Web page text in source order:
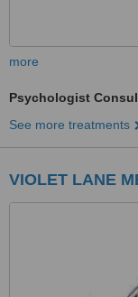
more
Psychologist
See more treatments
VIOLET LANE